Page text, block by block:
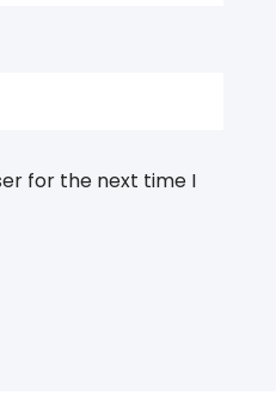
for the next time I